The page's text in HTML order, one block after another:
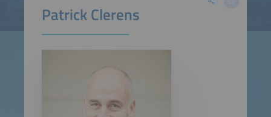
Patrick Clerens